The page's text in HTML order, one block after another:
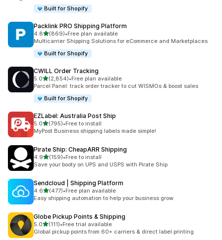
Built for Shopify
Packlink PRO Shipping Platform
4.8out of 5 stars
(869)
869 total reviews
•Free plan available
Multicarrier Shipping Solutions for eCommerce and Marketplaces
Built for Shopify
CWILL Order Tracking
5.0out of 5 stars
(2,854)
2854 total reviews
•Free plan available
Parcel Panel: track order tracker to cut WISMOs & boost sales
Built for Shopify
EZLabel: Australia Post Ship
5.0out of 5 stars
(795)
795 total reviews
•Free to install
MyPost Business shipping labels made simple!
Pirate Ship: CheapARR Shipping
4.9out of 5 stars
(159)
159 total reviews
•Free to install
Save your booty on UPS and USPS with Pirate Ship
Sendcloud | Shipping Platform
4.6out of 5 stars
(477)
477 total reviews
•Free plan available
Easy shipping automation to help your business grow.
Globe Pickup Points & Shipping
5.0out of 5 stars
(111)
111 total reviews
•Free trial available
Global pickup points from 60+ carriers & direct label printing